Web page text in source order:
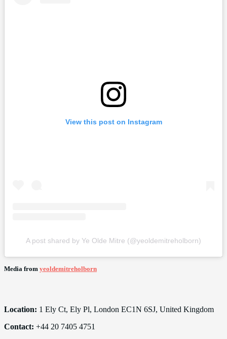
View this post on Instagram
A post shared by Ye Olde Mitre (@yeoldemitreholborn)
Media from yeoldemitreholborn
Location: 1 Ely Ct, Ely Pl, London EC1N 6SJ, United Kingdom
Contact: +44 20 7405 4751